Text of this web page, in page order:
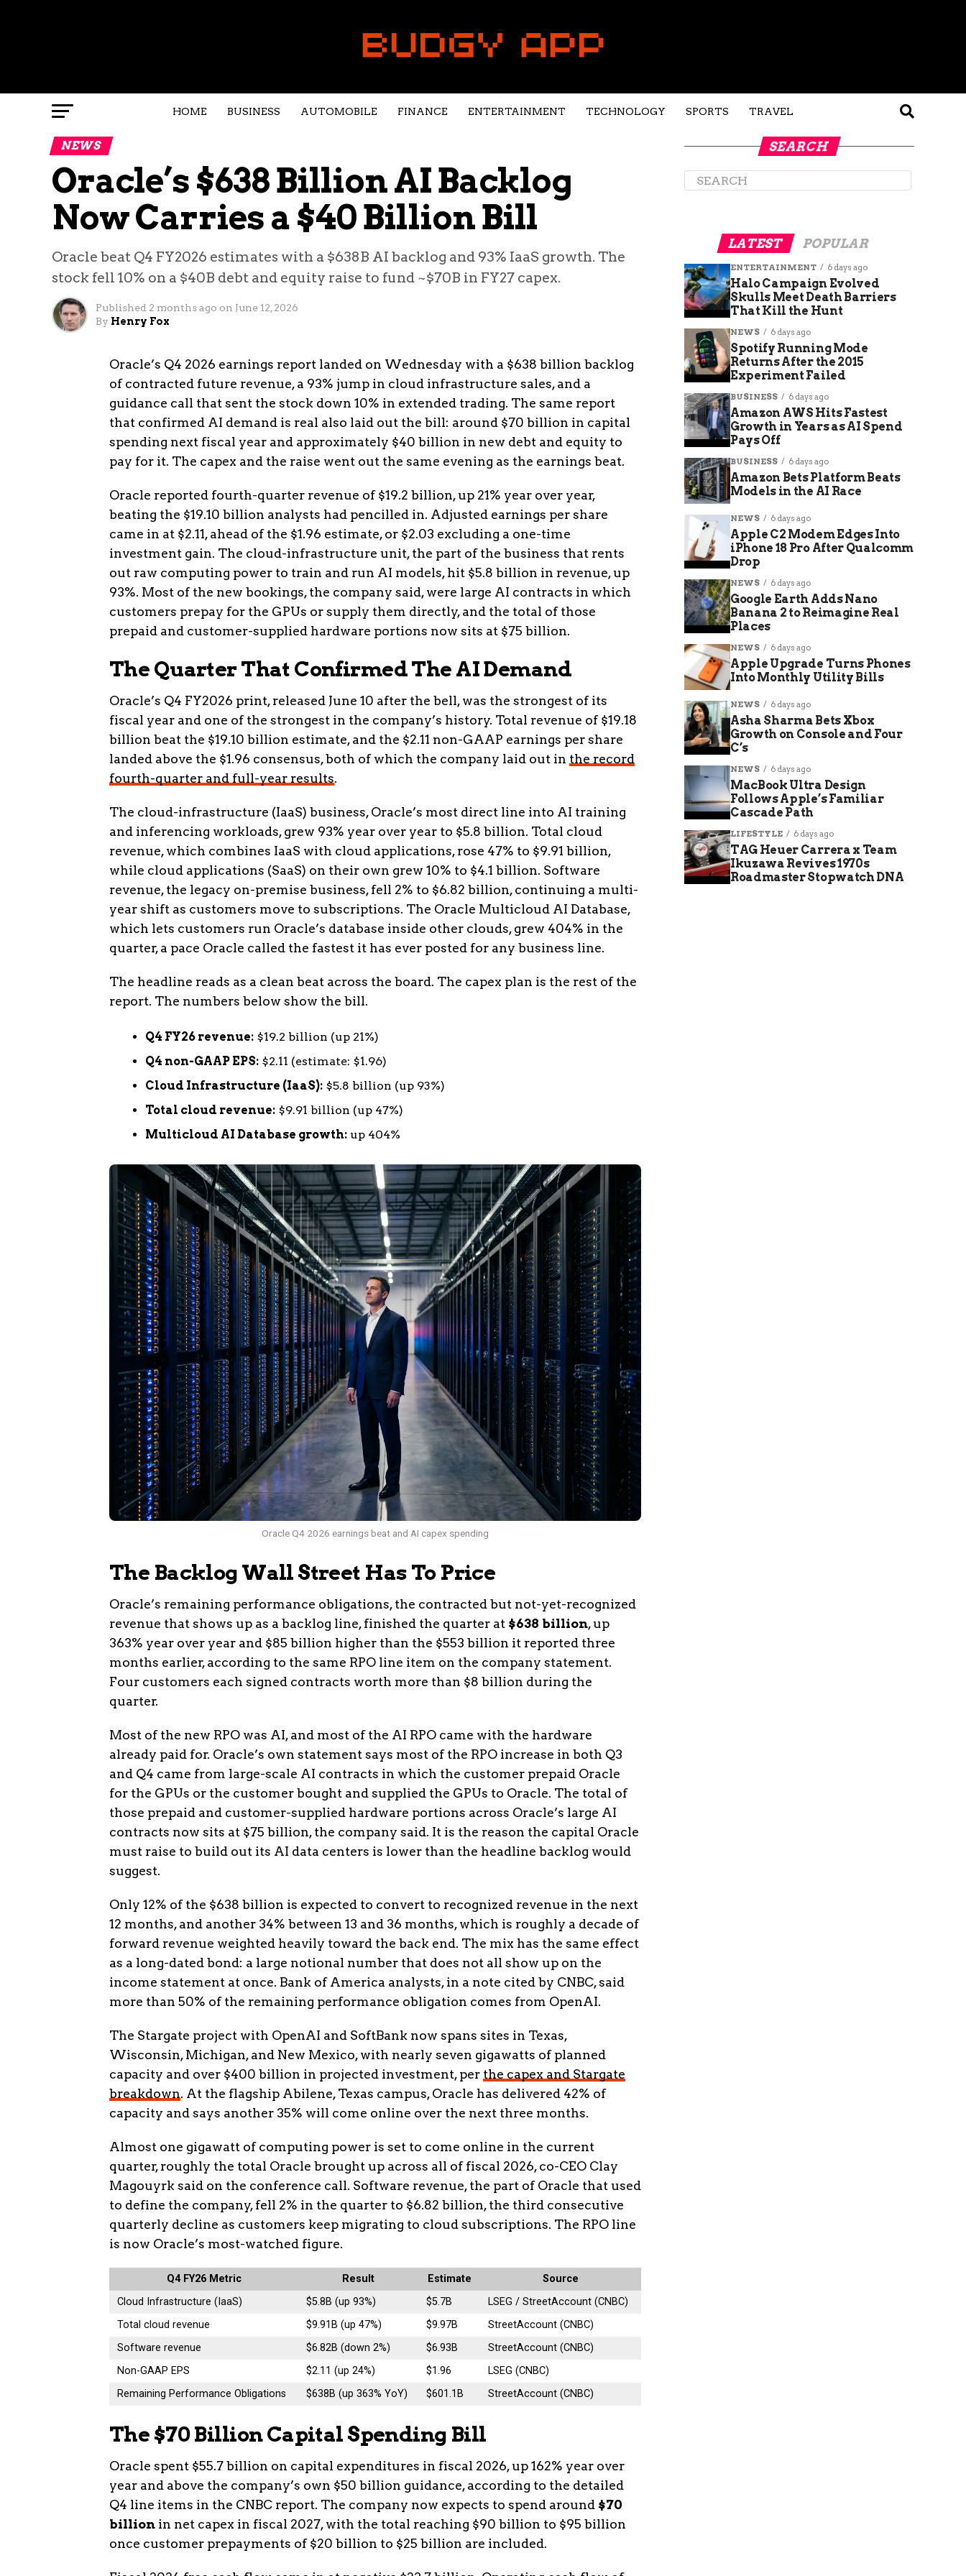
HOME BUSINESS AUTOMOBILE FINANCE ENTERTAINMENT TECHNOLOGY SPORTS TRAVEL
NEWS
Oracle’s $638 Billion AI Backlog
Now Carries a $40 Billion Bill
Oracle beat Q4 FY2026 estimates with a $638B AI backlog and 93% IaaS growth. The
stock fell 10% on a $40B debt and equity raise to fund ~$70B in FY27 capex.
Published 2 months ago on June 12, 2026
By Henry Fox
Oracle’s Q4 2026 earnings report landed on Wednesday with a $638 billion backlog
of contracted future revenue, a 93% jump in cloud infrastructure sales, and a
guidance call that sent the stock down 10% in extended trading. The same report
that confirmed AI demand is real also laid out the bill: around $70 billion in capital
spending next fiscal year and approximately $40 billion in new debt and equity to
pay for it. The capex and the raise went out the same evening as the earnings beat.
Oracle reported fourth-quarter revenue of $19.2 billion, up 21% year over year,
beating the $19.10 billion analysts had pencilled in. Adjusted earnings per share
came in at $2.11, ahead of the $1.96 estimate, or $2.03 excluding a one-time
investment gain. The cloud-infrastructure unit, the part of the business that rents
out raw computing power to train and run AI models, hit $5.8 billion in revenue, up
93%. Most of the new bookings, the company said, were large AI contracts in which
customers prepay for the GPUs or supply them directly, and the total of those
prepaid and customer-supplied hardware portions now sits at $75 billion.
The Quarter That Confirmed The AI Demand
Oracle’s Q4 FY2026 print, released June 10 after the bell, was the strongest of its
fiscal year and one of the strongest in the company’s history. Total revenue of $19.18
billion beat the $19.10 billion estimate, and the $2.11 non-GAAP earnings per share
landed above the $1.96 consensus, both of which the company laid out in the record
fourth-quarter and full-year results.
The cloud-infrastructure (IaaS) business, Oracle’s most direct line into AI training
and inferencing workloads, grew 93% year over year to $5.8 billion. Total cloud
revenue, which combines IaaS with cloud applications, rose 47% to $9.91 billion,
while cloud applications (SaaS) on their own grew 10% to $4.1 billion. Software
revenue, the legacy on-premise business, fell 2% to $6.82 billion, continuing a multi-
year shift as customers move to subscriptions. The Oracle Multicloud AI Database,
which lets customers run Oracle’s database inside other clouds, grew 404% in the
quarter, a pace Oracle called the fastest it has ever posted for any business line.
The headline reads as a clean beat across the board. The capex plan is the rest of the
report. The numbers below show the bill.
Q4 FY26 revenue: $19.2 billion (up 21%)
Q4 non-GAAP EPS: $2.11 (estimate: $1.96)
Cloud Infrastructure (IaaS): $5.8 billion (up 93%)
Total cloud revenue: $9.91 billion (up 47%)
Multicloud AI Database growth: up 404%
Oracle Q4 2026 earnings beat and AI capex spending
The Backlog Wall Street Has To Price
Oracle’s remaining performance obligations, the contracted but not-yet-recognized
revenue that shows up as a backlog line, finished the quarter at $638 billion, up
363% year over year and $85 billion higher than the $553 billion it reported three
months earlier, according to the same RPO line item on the company statement.
Four customers each signed contracts worth more than $8 billion during the
quarter.
Most of the new RPO was AI, and most of the AI RPO came with the hardware
already paid for. Oracle’s own statement says most of the RPO increase in both Q3
and Q4 came from large-scale AI contracts in which the customer prepaid Oracle
for the GPUs or the customer bought and supplied the GPUs to Oracle. The total of
those prepaid and customer-supplied hardware portions across Oracle’s large AI
contracts now sits at $75 billion, the company said. It is the reason the capital Oracle
must raise to build out its AI data centers is lower than the headline backlog would
suggest.
Only 12% of the $638 billion is expected to convert to recognized revenue in the next
12 months, and another 34% between 13 and 36 months, which is roughly a decade of
forward revenue weighted heavily toward the back end. The mix has the same effect
as a long-dated bond: a large notional number that does not all show up on the
income statement at once. Bank of America analysts, in a note cited by CNBC, said
more than 50% of the remaining performance obligation comes from OpenAI.
The Stargate project with OpenAI and SoftBank now spans sites in Texas,
Wisconsin, Michigan, and New Mexico, with nearly seven gigawatts of planned
capacity and over $400 billion in projected investment, per the capex and Stargate
breakdown. At the flagship Abilene, Texas campus, Oracle has delivered 42% of
capacity and says another 35% will come online over the next three months.
Almost one gigawatt of computing power is set to come online in the current
quarter, roughly the total Oracle brought up across all of fiscal 2026, co-CEO Clay
Magouyrk said on the conference call. Software revenue, the part of Oracle that used
to define the company, fell 2% in the quarter to $6.82 billion, the third consecutive
quarterly decline as customers keep migrating to cloud subscriptions. The RPO line
is now Oracle’s most-watched figure.
Q4 FY26 Metric Result Estimate
Source
Cloud Infrastructure (IaaS)
$5.8B (up 93%) $5.7B
LSEG / StreetAccount (CNBC)
Total cloud revenue
$9.91B (up 47%) $9.97B
StreetAccount (CNBC)
Software revenue
$6.82B (down 2%) $6.93B
StreetAccount (CNBC)
Non-GAAP EPS
$2.11 (up 24%) $1.96
LSEG (CNBC)
Remaining Performance Obligations
$638B (up 363% YoY) $601.1B StreetAccount (CNBC)
The $70 Billion Capital Spending Bill
Oracle spent $55.7 billion on capital expenditures in fiscal 2026, up 162% year over
year and above the company’s own $50 billion guidance, according to the detailed
Q4 line items in the CNBC report. The company now expects to spend around $70
billion in net capex in fiscal 2027, with the total reaching $90 billion to $95 billion
once customer prepayments of $20 billion to $25 billion are included.
SEARCH
LATEST POPULAR
ENTERTAINMENT 6 days ago
Halo Campaign Evolved
Skulls Meet Death Barriers
That Kill the Hunt
NEWS 6 days ago
Spotify Running Mode
Returns After the 2015
Experiment Failed
BUSINESS 6 days ago
Amazon AWS Hits Fastest
Growth in Years as AI Spend
Pays Off
BUSINESS 6 days ago
Amazon Bets Platform Beats
Models in the AI Race
NEWS 6 days ago
Apple C2 Modem Edges Into
iPhone 18 Pro After Qualcomm
Drop
NEWS 6 days ago
Google Earth Adds Nano
Banana 2 to Reimagine Real
Places
NEWS 6 days ago
Apple Upgrade Turns Phones
Into Monthly Utility Bills
NEWS 6 days ago
Asha Sharma Bets Xbox
Growth on Console and Four
C’s
NEWS 6 days ago
MacBook Ultra Design
Follows Apple’s Familiar
Cascade Path
LIFESTYLE 6 days ago
TAG Heuer Carrera x Team
Ikuzawa Revives 1970s
Roadmaster Stopwatch DNA